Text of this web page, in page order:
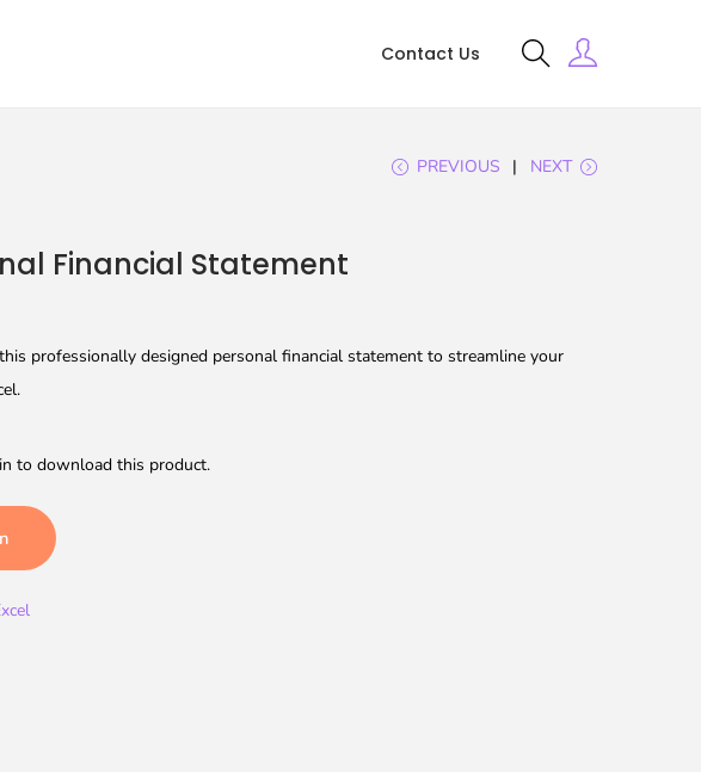
Contact Us
PREVIOUS NEXT
Financial Statement
professionally designed personal financial statement to streamline your
to download this product.